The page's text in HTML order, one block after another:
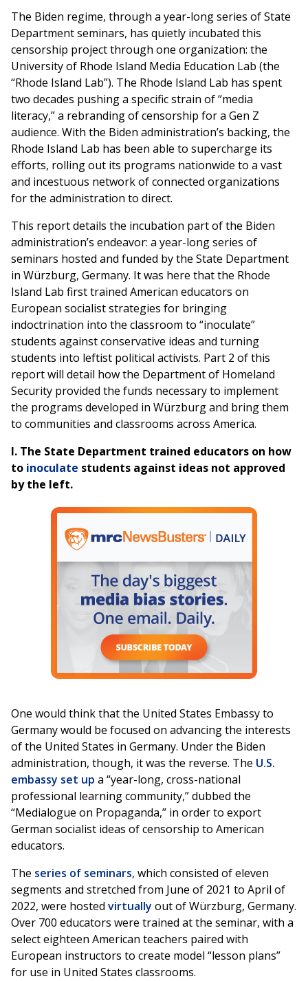
The Biden regime, through a year-long series of State
Department seminars, has quietly incubated this
censorship project through one organization: the
University of Rhode Island Media Education Lab (the
“Rhode Island Lab”). The Rhode Island Lab has spent
two decades pushing a specific strain of “media
literacy,” a rebranding of censorship for a Gen Z
audience. With the Biden administration’s backing, the
Rhode Island Lab has been able to supercharge its
efforts, rolling out its programs nationwide to a vast
and incestuous network of connected organizations
for the administration to direct.
This report details the incubation part of the Biden
administration’s endeavor: a year-long series of
seminars hosted and funded by the State Department
in Würzburg, Germany. It was here that the Rhode
Island Lab first trained American educators on
European socialist strategies for bringing
indoctrination into the classroom to “inoculate”
students against conservative ideas and turning
students into leftist political activists. Part 2 of this
report will detail how the Department of Homeland
Security provided the funds necessary to implement
the programs developed in Würzburg and bring them
to communities and classrooms across America.
I. The State Department trained educators on how
to inoculate students against ideas not approved
by the left.
One would think that the United States Embassy to
Germany would be focused on advancing the interests
of the United States in Germany. Under the Biden
administration, though, it was the reverse. The U.S.
embassy set up a “year-long, cross-national
professional learning community,” dubbed the
“Medialogue on Propaganda,” in order to export
German socialist ideas of censorship to American
educators.
The series of seminars, which consisted of eleven
segments and stretched from June of 2021 to April of
2022, were hosted virtually out of Würzburg, Germany.
Over 700 educators were trained at the seminar, with a
select eighteen American teachers paired with
European instructors to create model “lesson plans”
for use in United States classrooms.